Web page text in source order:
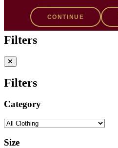
CONTINUE
Filters1
Filters
Filters
Category
Size